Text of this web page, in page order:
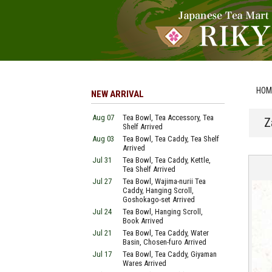
NEW ARRIVAL
Aug 07
Tea Bowl, Tea Accessory, Tea
Shelf Arrived
Aug 03
Tea Bowl, Tea Caddy, Tea Shelf
Arrived
Jul 31
Tea Bowl, Tea Caddy, Kettle,
Tea Shelf Arrived
Jul 27
Tea Bowl, Wajima-nurii Tea
Caddy, Hanging Scroll,
Goshokago-set Arrived
Jul 24
Tea Bowl, Hanging Scroll,
Book Arrived
Jul 21
Tea Bowl, Tea Caddy, Water
Basin, Chosen-furo Arrived
Jul 17
Tea Bowl, Tea Caddy, Giyaman
Wares Arrived